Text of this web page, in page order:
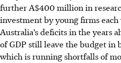
further A$400 million in
investment by young firms each
Australia’s deficits in the years
of GDP still leave the budget in
which is running shortfalls of